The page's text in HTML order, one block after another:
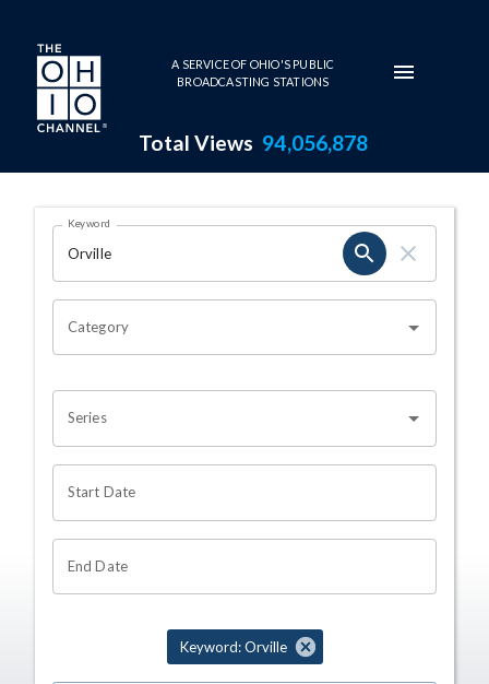
Skip to main content
A SERVICE OF OHIO'S PUBLIC
BROADCASTING STATIONS
Total Views 94,056,878
Search Results Page
OHIO CHANNEL SEARCH
Keyword
Category
Series
Start Date
End Date
Keyword: Orville